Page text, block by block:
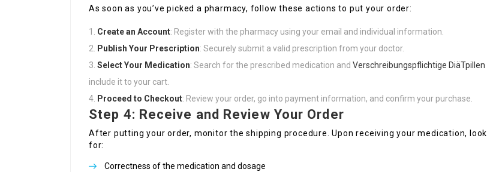
As soon as you’ve picked a pharmacy, follow these actions to put your order:
Create an Account: Register with the pharmacy using your email and individual information.
Publish Your Prescription: Securely submit a valid prescription from your doctor.
Select Your Medication: Search for the prescribed medication and Verschreibungspflichtige DiäTpillen
include it to your cart.
Proceed to Checkout: Review your order, go into payment information, and confirm your purchase.
Step 4: Receive and Review Your Order
After putting your order, monitor the shipping procedure. Upon receiving your medication, look
for:
Correctness of the medication and dosage